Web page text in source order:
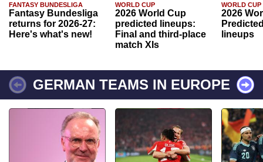
FANTASY BUNDESLIGA
Fantasy Bundesliga
returns for 2026-27:
Here's what's new!
WORLD CUP
2026 World Cup
predicted lineups:
Final and third-place
match XIs
WORLD CUP
2026
lineups
GERMAN TEAMS IN EUROPE